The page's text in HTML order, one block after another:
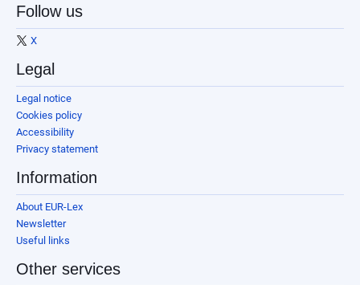
Follow us
X
Legal
Legal notice
Cookies policy
Accessibility
Privacy statement
Information
About EUR-Lex
Newsletter
Useful links
Other services